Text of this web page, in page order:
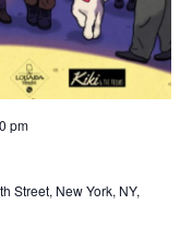
pm
Street, New York, NY,